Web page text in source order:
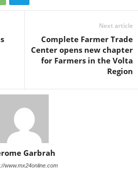
Next article
Complete Farmer Trade
Center opens new chapter
for Farmers in the Volta
Region
Garbrah
www.mx24online.com